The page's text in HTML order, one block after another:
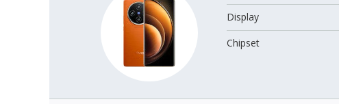
Display
Chipset